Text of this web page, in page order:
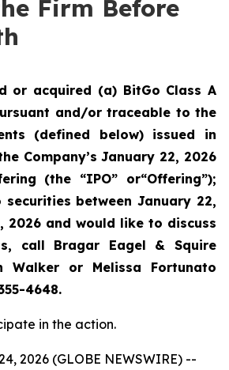
Firm Before
or acquired (a) BitGo Class A
and/or traceable to the
(defined below) issued in
Company’s January 22, 2026
(the “IPO” or“Offering”);
between January 22,
2026 and would like to discuss
call Bragar Eagel & Squire
Walker or Melissa Fortunato
4648.
in the action.
2026 (GLOBE NEWSWIRE) --